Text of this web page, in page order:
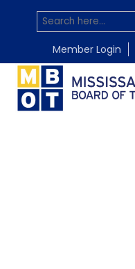
Member Login